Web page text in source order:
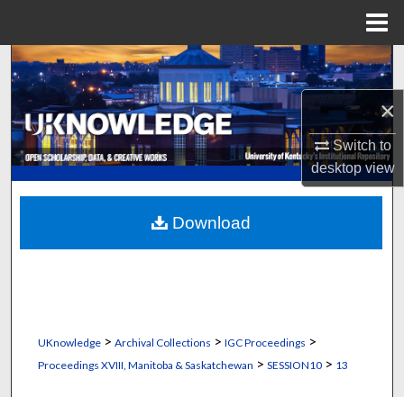
×
Switch to
desktopview
Search
Browse Collections
My Account
About
Digital Commons Network™
UKnowledge> Archival Collections > IGC Proceedings >
Proceedings XVIII, Manitoba & Saskatchewan > SESSION10> 13
Download